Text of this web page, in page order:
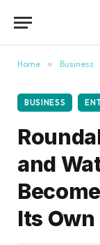
Home » Business
BUSINESS
and
Its Own